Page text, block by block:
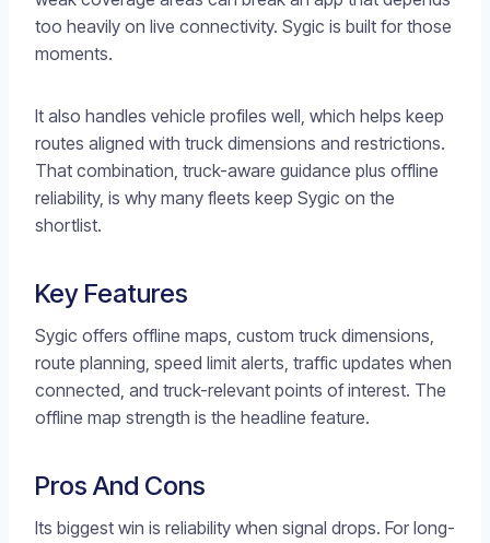
too heavily on live connectivity. Sygic is built for those
moments.
It also handles vehicle profiles well, which helps keep
routes aligned with truck dimensions and restrictions.
That combination, truck-aware guidance plus offline
reliability, is why many fleets keep Sygic on the
shortlist.
Key Features
Sygic offers offline maps, custom truck dimensions,
route planning, speed limit alerts, traffic updates when
connected, and truck-relevant points of interest. The
offline map strength is the headline feature.
Pros And Cons
Its biggest win is reliability when signal drops. For long-